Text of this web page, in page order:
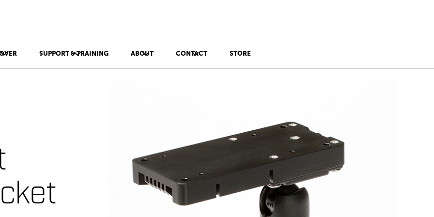
SUPPORT & TRAINING ABOUT CONTACT STORE